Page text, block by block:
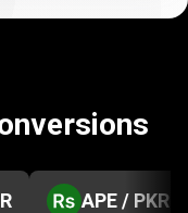
APE / PKR